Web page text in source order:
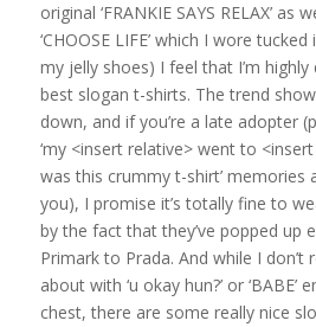
original ‘FRANKIE SAYS RELAX’ as
‘CHOOSE LIFE’ which I wore
my jelly shoes) I feel that I’m
best slogan t-shirts. The trend
down, and if you’re a late adopter
‘my <insert relative> went to
was this crummy t-shirt’
you), I promise it’s totally fine to
by the fact that they’ve popped up
Primark to Prada. And while I don’t
about with ‘u okay hun?’ or
chest, there are some really nice